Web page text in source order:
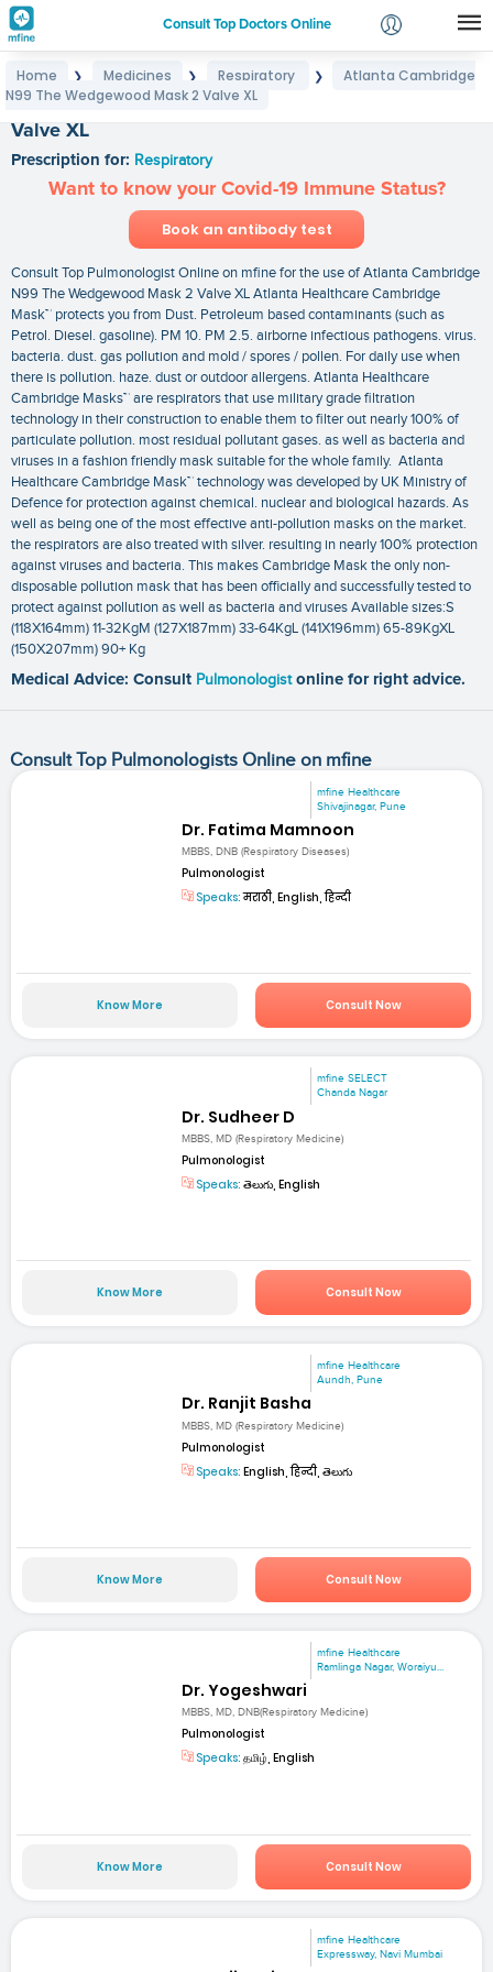
Consult Top Doctors Online
Login
Home ❯ Medicines ❯ Respiratory ❯
Atlanta Cambridge
N99 The Wedgewood Mask 2 Valve XL
Valve XL
Prescription for: Respiratory
Want to know your Covid-19 Immune Status?
Book an antibody test
Consult Top Pulmonologist Online on mfine for the use of Atlanta Cambridge
N99 The Wedgewood Mask 2 Valve XL Atlanta Healthcare Cambridge
Mask™ protects you from Dust. Petroleum based contaminants (such as
Petrol. Diesel. gasoline). PM 10. PM 2.5. airborne infectious pathogens. virus.
bacteria. dust. gas pollution and mold / spores / pollen. For daily use when
there is pollution. haze. dust or outdoor allergens. Atlanta Healthcare
Cambridge Masks™ are respirators that use military grade filtration
technology in their construction to enable them to filter out nearly 100% of
particulate pollution. most residual pollutant gases. as well as bacteria and
viruses in a fashion friendly mask suitable for the whole family. Atlanta
Healthcare Cambridge Mask™ technology was developed by UK Ministry of
Defence for protection against chemical. nuclear and biological hazards. As
well as being one of the most effective anti-pollution masks on the market.
the respirators are also treated with silver. resulting in nearly 100% protection
against viruses and bacteria. This makes Cambridge Mask the only non-
disposable pollution mask that has been officially and successfully tested to
protect against pollution as well as bacteria and viruses Available sizes:S
(118X164mm) 11-32KgM (127X187mm) 33-64KgL (141X196mm) 65-89KgXL
(150X207mm) 90+ Kg
Medical Advice: Consult Pulmonologist online for right advice.
Consult Top Pulmonologists Online on mfine
mfine Healthcare
Shivajinagar, Pune
Dr. Fatima Mamnoon
MBBS, DNB (Respiratory Diseases)
Pulmonologist
Speaks:मराठी, English, हिन्दी
Know More Consult Now
mfine SELECT
Chanda Nagar
Dr. Sudheer D
MBBS, MD (Respiratory Medicine)
Pulmonologist
Speaks: తెలుగు, English
Know More Consult Now
mfine Healthcare
Aundh, Pune
Dr. Ranjit Basha
MBBS, MD (Respiratory Medicine)
Pulmonologist
Speaks: English, हिन्दी, తెలుగు
Know More Consult Now
mfine Healthcare
Ramlinga Nagar, Woraiyu...
Dr. Yogeshwari
MBBS, MD, DNB(Respiratory Medicine)
Pulmonologist
Speaks: தமிழ், English
Know More Consult Now
mfine Healthcare
Expressway, Navi Mumbai